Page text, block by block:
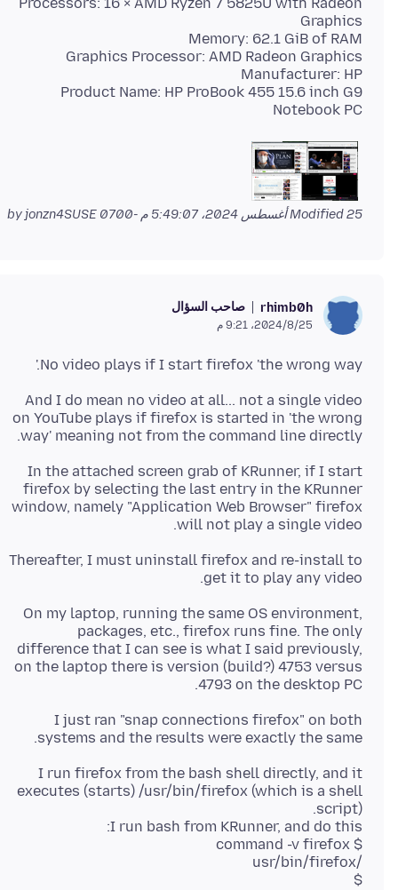
Product Name: HP ProBook 455 15.6 inch G9
Notebook PC
Modified25 أغسطس 2024، 5:49:07 م -0700
rhimb0h صاحب السؤال
25‏/8‏/2024، 9:21 م
No video plays if I start firefox 'the wrong way.'
And I do mean no video at all... not a single video
on YouTube plays if firefox is started in 'the wrong
way' meaning not from the command line directly.
In the attached screen grab of KRunner, if I start
firefox by selecting the last entry in the KRunner
window, namely "Application Web Browser" firefox
will not play a single video.
Thereafter, I must uninstall firefox and re-install to
get it to play any video.
On my laptop, running the same OS environment,
packages, etc., firefox runs fine. The only
difference that I can see is what I said previously,
on the laptop there is version (build?) 4753 versus
4793 on the desktop PC.
I just ran "snap connections firefox" on both
systems and the results were exactly the same.
I run firefox from the bash shell directly, and it
executes (starts) /usr/bin/firefox (which is a shell
$